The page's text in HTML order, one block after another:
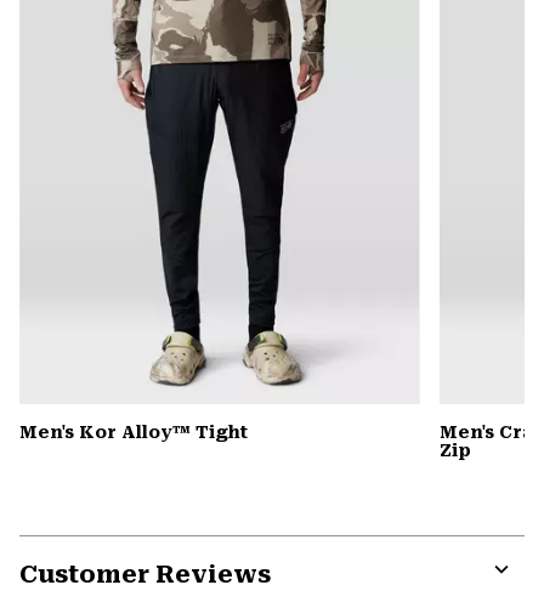
Men's Kor Alloy™ Tight
Men's
Zip
Customer Reviews